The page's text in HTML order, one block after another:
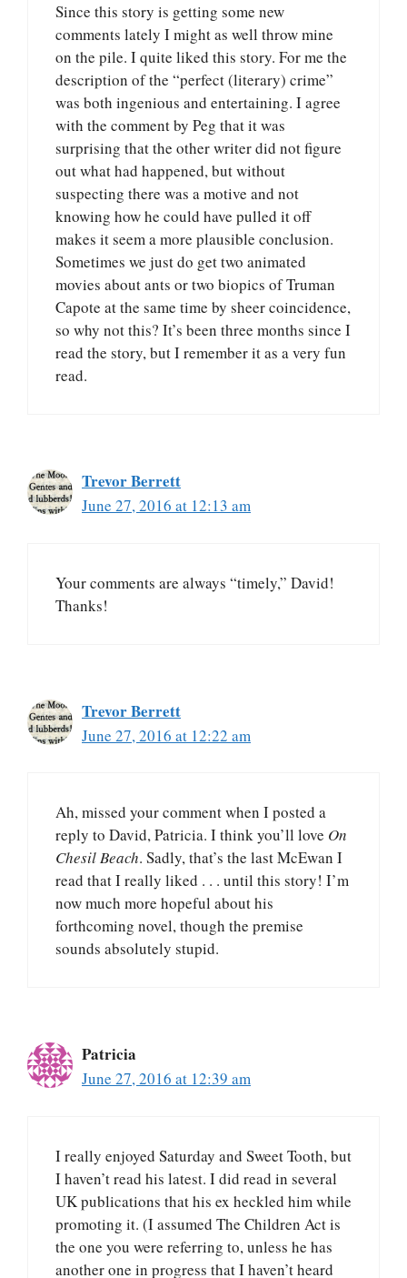
Since this story is getting some new
comments lately I might as well throw mine
on the pile. I quite liked this story. For me the
description of the “perfect (literary) crime”
was both ingenious and entertaining. I agree
with the comment by Peg that it was
surprising that the other writer did not figure
out what had happened, but without
suspecting there was a motive and not
knowing how he could have pulled it off
makes it seem a more plausible conclusion.
Sometimes we just do get two animated
movies about ants or two biopics of Truman
Capote at the same time by sheer coincidence,
so why not this? It’s been three months since I
read the story, but I remember it as a very fun
read.
Trevor Berrett
June 27, 2016 at 12:13 am
Your comments are always “timely,” David!
Thanks!
Trevor Berrett
June 27, 2016 at 12:22 am
Ah, missed your comment when I posted a
reply to David, Patricia. I think you’ll love On
Chesil Beach. Sadly, that’s the last McEwan I
read that I really liked . . . until this story! I’m
now much more hopeful about his
forthcoming novel, though the premise
sounds absolutely stupid.
Patricia
June 27, 2016 at 12:39 am
I really enjoyed Saturday and Sweet Tooth, but
I haven’t read his latest. I did read in several
UK publications that his ex heckled him while
promoting it. (I assumed The Children Act is
the one you were referring to, unless he has
another one in progress that I haven’t heard